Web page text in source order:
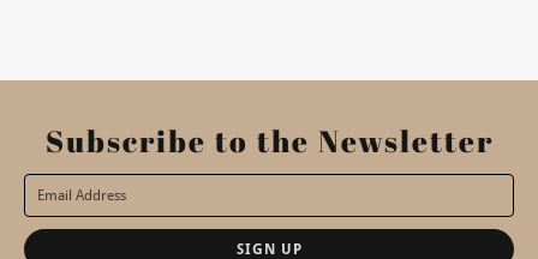
Subscribe to the Newsletter
SIGN UP